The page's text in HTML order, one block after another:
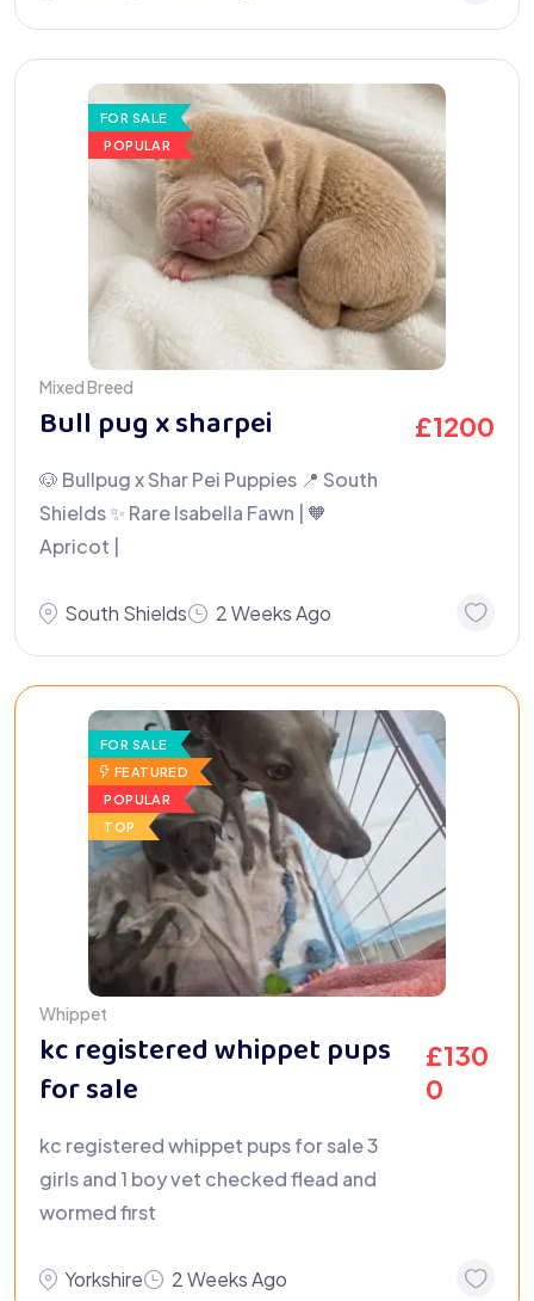
FOR SALE
POPULAR
Mixed Breed
Bull pug x sharpei £1200
🐶 Bullpug x Shar Pei Puppies 📍 South
Shields ✨ Rare Isabella Fawn | 🧡
Apricot |
South Shields 2 Weeks Ago
FOR SALE
FEATURED
POPULAR
TOP
Whippet
kc registered whippet pups
for sale
£130
0
kc registered whippet pups for sale 3
girls and 1 boy vet checked flead and
wormed first
Yorkshire 2 Weeks Ago